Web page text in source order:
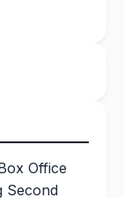
Office
Second